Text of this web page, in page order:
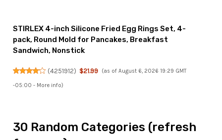
STIRLEX 4-inch Silicone Fried Egg Rings Set, 4-
pack, Round Mold for Pancakes, Breakfast
Sandwich, Nonstick
(4251912) $21.99 (as of August 6, 2026 19:29 GMT
-05:00 - More info)
30 Random Categories (refresh